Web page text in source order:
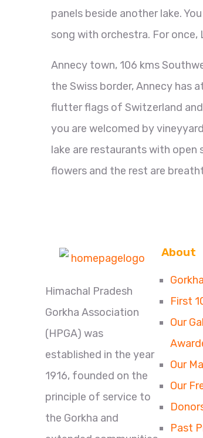
panels beside another lake.
song with orchestra. For
Annecy town, 106 kms
the Swiss border, Annecy has
flutter flags of Switzerland
you are welcomed by
lake are restaurants with open
flowers and the rest are
Himachal Pradesh
Gorkha Association
(HPGA) was
established in the year
1916, founded on the
principle of service to
the Gorkha and
About
First
Our
Our
Our
Past